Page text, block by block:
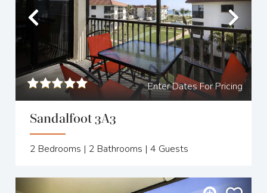
Previous
Enter Dates For Pricing
Sandalfoot 3A3
2 Bedrooms | 2 Bathrooms | 4 Guests